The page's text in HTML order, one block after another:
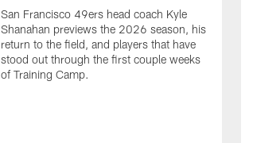
San Francisco 49ers head coach Kyle
Shanahan previews the 2026 season, his
return to the field, and players that have
stood out through the first couple weeks
of Training Camp.